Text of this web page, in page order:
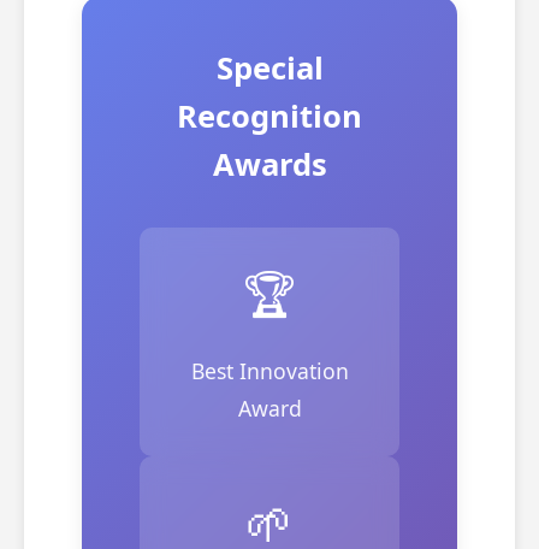
Special
Recognition
Awards
🏆
Best Innovation
Award
🌱